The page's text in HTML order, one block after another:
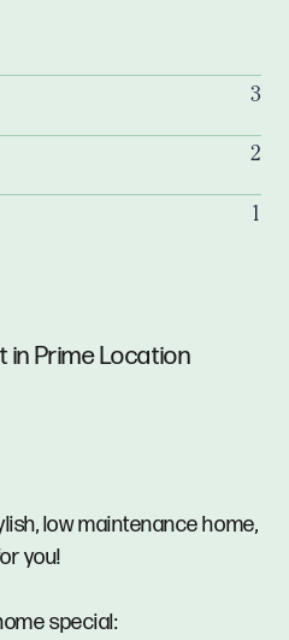
in Prime Location
low maintenance home,
you!
special:
3
2
1